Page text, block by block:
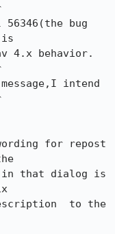
bug
is
4.x behavior.
intend
for repost
in that dialog is
to the